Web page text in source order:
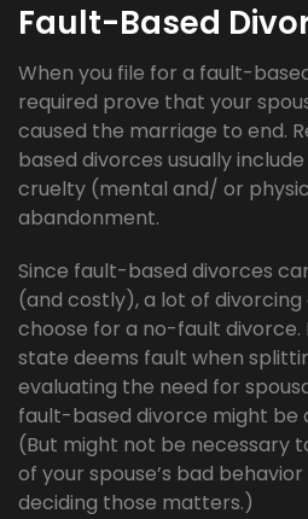
Fault-Based
When you file for a fault-
required prove that your
caused the marriage to end.
based divorces usually
cruelty (mental and/ or
abandonment.
Since fault-based divorces
(and costly), a lot of
choose for a no-fault divorce.
state deems fault when
evaluating the need for
fault-based divorce might be
(But might not be necessary
of your spouse’s bad
deciding those matters.)